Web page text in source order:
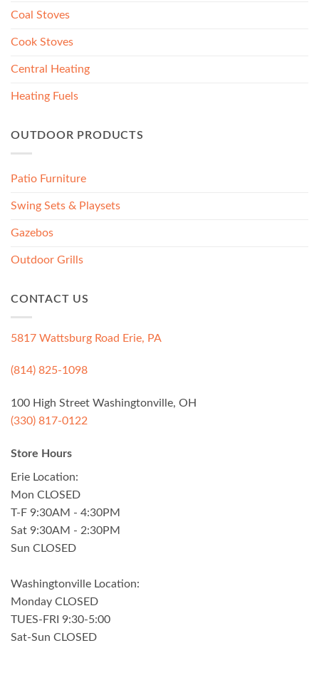
Coal Stoves
Cook Stoves
Central Heating
Heating Fuels
OUTDOOR PRODUCTS
Patio Furniture
Swing Sets & Playsets
Gazebos
Outdoor Grills
CONTACT US
5817 Wattsburg Road Erie, PA
(814) 825-1098
100 High Street Washingtonville, OH
(330) 817-0122
Store Hours
Erie Location:
Mon CLOSED
T-F 9:30AM - 4:30PM
Sat 9:30AM - 2:30PM
Sun CLOSED
Washingtonville Location:
Monday CLOSED
TUES-FRI 9:30-5:00
Sat-Sun CLOSED